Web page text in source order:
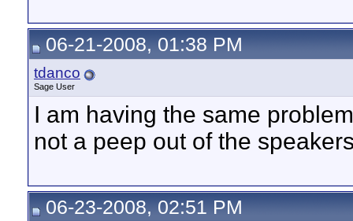
06-21-2008, 01:38 PM
tdanco
Sage User
I am having the same
not a peep out of the
06-23-2008, 02:51 PM